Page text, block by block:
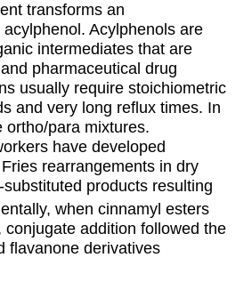
transforms an
Acylphenols are
intermediates that are
pharmaceutical drug
usually require stoichiometric
and very long reflux times. In
ortho/para mixtures.
have developed
rearrangements in dry
products resulting
when cinnamyl esters
addition followed the
flavanone derivatives